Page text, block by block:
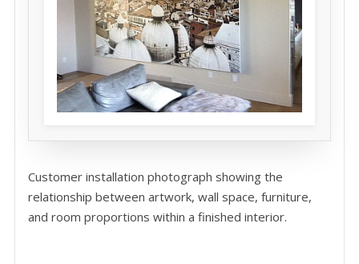
Customer installation photograph showing the
relationship between artwork, wall space, furniture,
and room proportions within a finished interior.